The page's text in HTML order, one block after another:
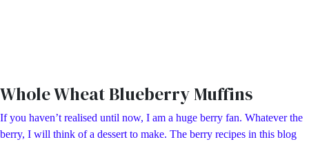
Whole Wheat Blueberry Muffins
If you haven’t realised until now, I am a huge berry fan. Whatever the
berry, I will think of a dessert to make. The berry recipes in this blog